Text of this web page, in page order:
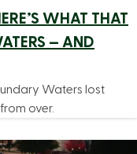
WHAT THAT
— AND
Waters lost
over.